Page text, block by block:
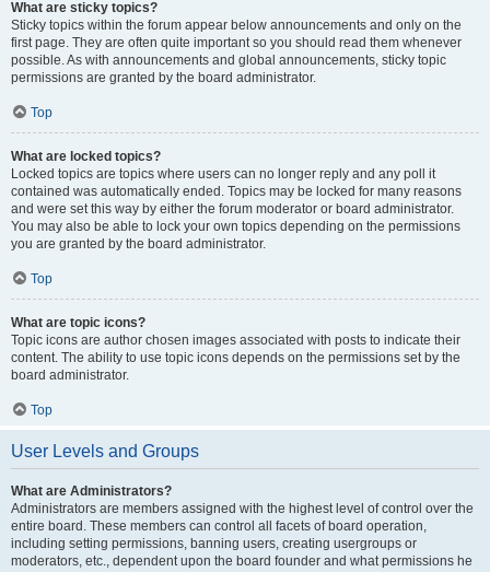
What are sticky topics?
Sticky topics within the forum appear below announcements and only on the
first page. They are often quite important so you should read them whenever
possible. As with announcements and global announcements, sticky topic
permissions are granted by the board administrator.
Top
What are locked topics?
Locked topics are topics where users can no longer reply and any poll it
contained was automatically ended. Topics may be locked for many reasons
and were set this way by either the forum moderator or board administrator.
You may also be able to lock your own topics depending on the permissions
you are granted by the board administrator.
Top
What are topic icons?
Topic icons are author chosen images associated with posts to indicate their
content. The ability to use topic icons depends on the permissions set by the
board administrator.
Top
User Levels and Groups
What are Administrators?
Administrators are members assigned with the highest level of control over the
entire board. These members can control all facets of board operation,
including setting permissions, banning users, creating usergroups or
moderators, etc., dependent upon the board founder and what permissions he